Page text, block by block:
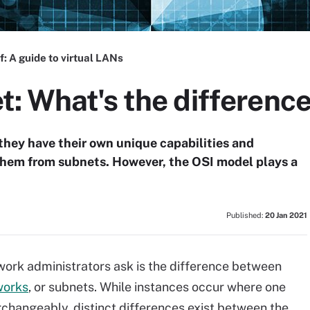
A guide to virtual LANs
What's the
have their own unique capabilities and
from subnets. However, the OSI model plays a
Published: 20 Jan 2021
administrators ask is the difference between
, or subnets. While instances occur where one